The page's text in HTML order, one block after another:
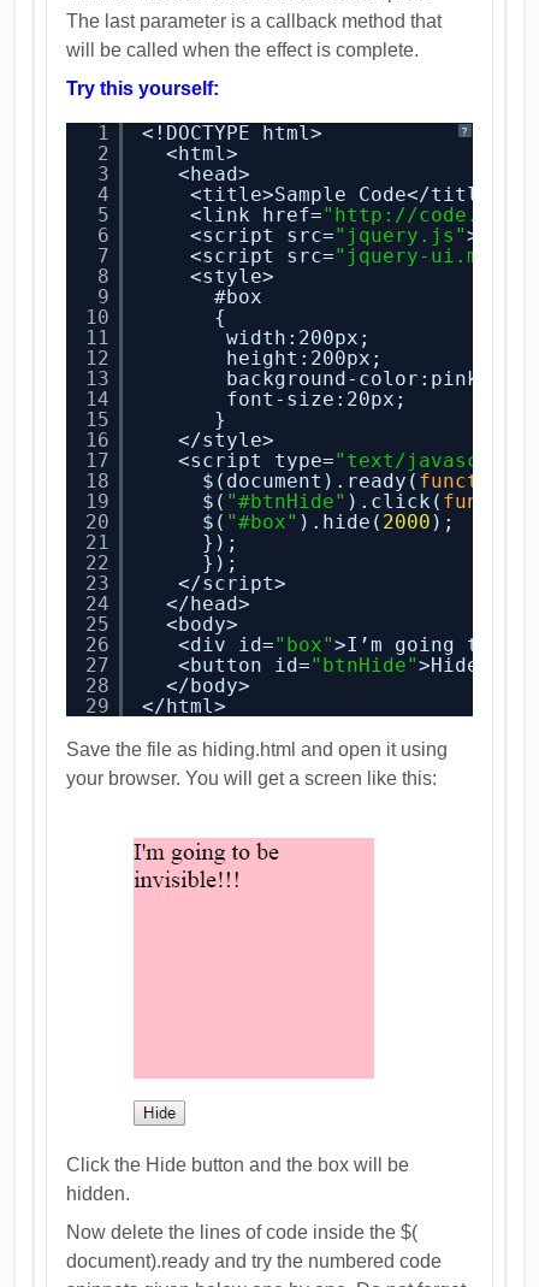
The last parameter is a callback method that
will be called when the effect is complete.
Try this yourself:
?
1
2
3
4
5
6
7
8
9
10
11
12
13
14
15
16
17
18
19
20
21
22
23
24
25
26
27
28
29
<!DOCTYPE html>
<html>
<head>
<title>Sample Code</title>
<link href=" http://
<script src="jquery.js"></
<script src="jquery-
<style>
#box
{
width:200px;
height:200px;
background-color:pink;
font-size:20px;
}
</style>
<script type="text/javascript"
$(document).ready( function
$( "#btnHide" ).click( function
$( "#box" ).hide( 2000 );
});
});
</script>
</head>
<body>
<div id="box">I’m going to
<button id="btnHide">Hide</
</body>
</html>
Save the file as hiding.html and open it using
your browser. You will get a screen like this:
Click the Hide button and the box will be
hidden.
Now delete the lines of code inside the $(
document).ready and try the numbered code